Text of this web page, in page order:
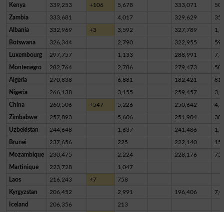
Kenya 339,253 +106 5,678 333,071
Zambia 333,681 4,017 329,629 35
Albania 332,969 +3 3,592 327,789
Botswana 326,344 2,790 322,955
Luxembourg 297,757 1,133 288,991
Montenegro 282,764 2,786 279,473
Algeria 270,838 6,881 182,421
Nigeria 266,138 3,155 259,457
China 260,506 +547 5,226 250,642
Zimbabwe 257,893 5,606 251,904
Uzbekistan 244,648 1,637 241,486
Brunei 237,656 225 222,140
Mozambique 230,475 2,224 228,176 75
Martinique 223,728 1,047
Laos 216,243 +7 758
Kyrgyzstan 206,452 2,991 196,406
Iceland 206,356 213